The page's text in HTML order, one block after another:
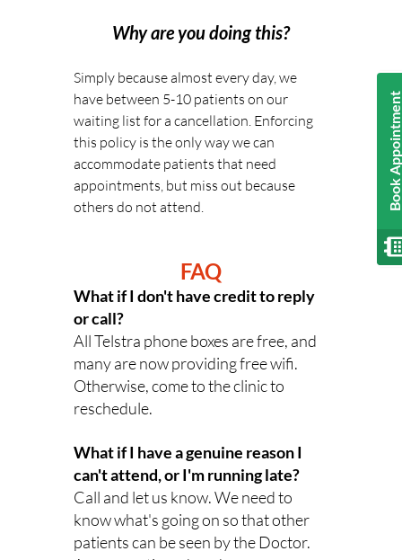
Book Appointment
Why are you doing this?
Simply because almost every day, we
have between 5-10 patients on our
waiting list for a cancellation. Enforcing
this policy is the only way we can
accommodate patients that need
appointments, but miss out because
others do not attend.
FAQ
What if I don't have credit to reply
or call?
All Telstra phone boxes are free, and
many are now providing free wifi.
Otherwise, come to the clinic to
reschedule.
What if I have a genuine reason I
can't attend, or I'm running late?
Call and let us know. We need to
know what's going on so that other
patients can be seen by the Doctor.